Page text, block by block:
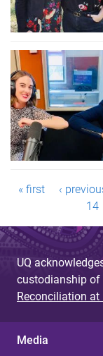
P
a
g
e
s
« first ‹
14
UQ
custodianship of
Reconciliation at
Media